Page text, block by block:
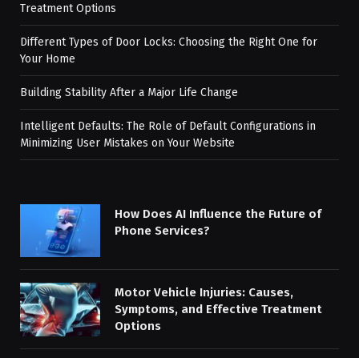
Treatment Options
Different Types of Door Locks: Choosing the Right One for
Your Home
Building Stability After a Major Life Change
Intelligent Defaults: The Role of Default Configurations in
Minimizing User Mistakes on Your Website
How Does AI Influence the Future of
Phone Services?
Motor Vehicle Injuries: Causes,
Symptoms, and Effective Treatment
Options